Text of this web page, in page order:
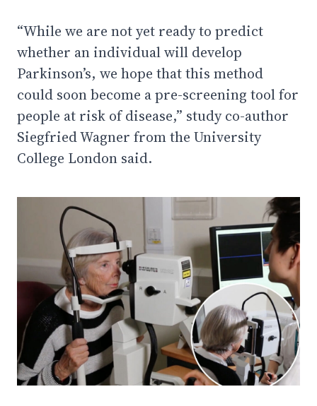
“While we are not yet ready to predict
whether an individual will develop
Parkinson’s, we hope that this method
could soon become a pre-screening tool for
people at risk of disease,” study co-author
Siegfried Wagner from the University
College London said.